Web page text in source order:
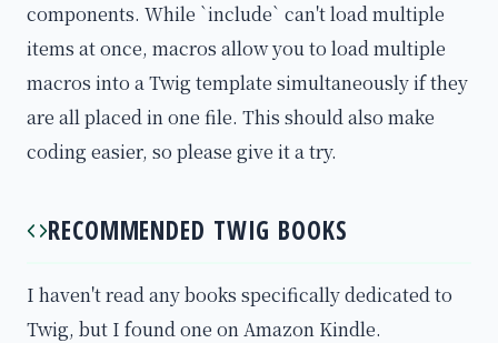
components. While `include` can't load multiple
items at once, macros allow you to load multiple
macros into a Twig template simultaneously if they
are all placed in one file. This should also make
coding easier, so please give it a try.
RECOMMENDED TWIG BOOKS
I haven't read any books specifically dedicated to
Twig, but I found one on Amazon Kindle.